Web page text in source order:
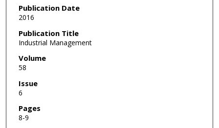
Publication Date
2016
Publication Title
Industrial Management
Volume
58
Issue
6
Pages
8-9